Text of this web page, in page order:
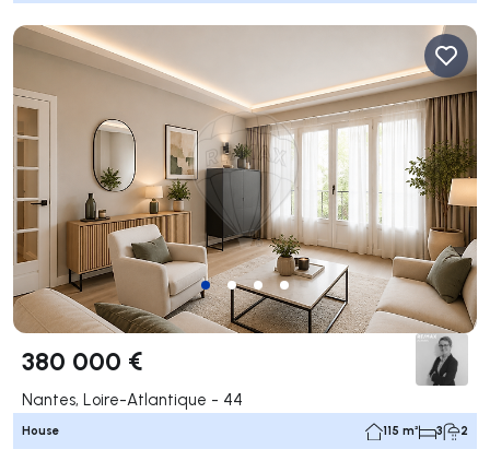
380 000 €
Nantes, Loire-Atlantique - 44
House 115 m² 3 2